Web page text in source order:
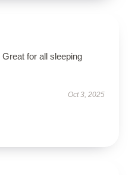
for all sleeping
Oct 3, 2025